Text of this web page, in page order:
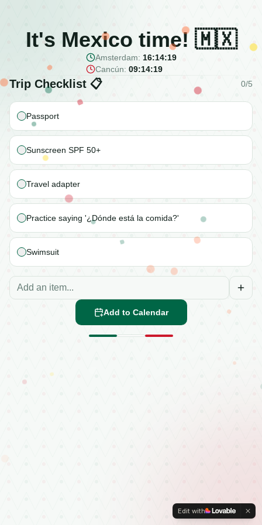
It's Mexico time! 🇲🇽
Amsterdam: 16:14:19
Cancún: 09:14:19
Trip Checklist 📋 0/5
Passport
Sunscreen SPF 50+
Travel adapter
Practice saying '¿Dónde está la comida?'
Swimsuit
Add to Calendar
Edit with